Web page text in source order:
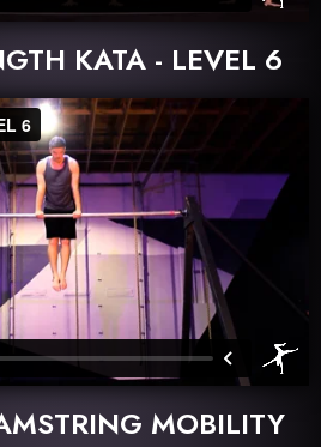
KATA - LEVEL 6
MOBILITY